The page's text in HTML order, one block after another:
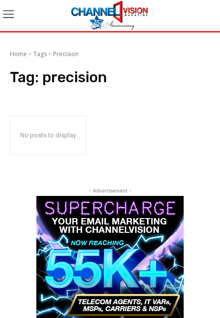
Home Tags Precision
Tag: precision
No posts to display
- Advertisement -